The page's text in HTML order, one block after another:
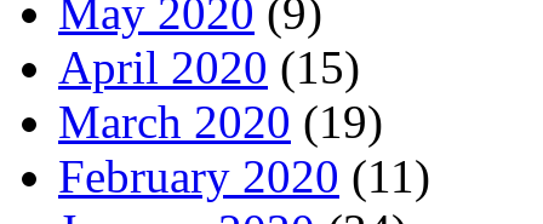
May 2020 (9)
April 2020 (15)
March 2020 (19)
February 2020 (11)